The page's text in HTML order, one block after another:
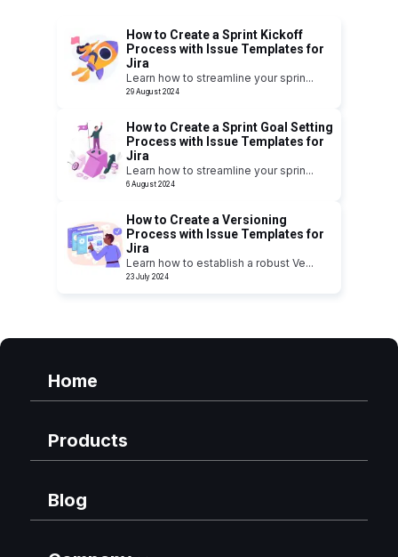
How to Create a Sprint Kickoff
Process with Issue Templates for
Jira
Learn how to streamline your sprin...
29 August 2024
How to Create a Sprint Goal Setting
Process with Issue Templates for
Jira
Learn how to streamline your sprin...
6 August 2024
How to Create a Versioning
Process with Issue Templates for
Jira
Learn how to establish a robust Ve...
23 July 2024
Home
Products
Blog